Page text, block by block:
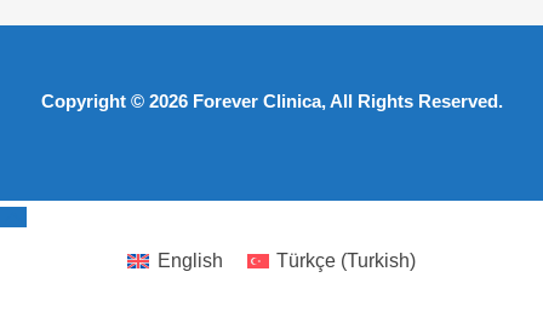
Copyright © 2026 Forever Clinica, All Rights Reserved.
English Türkçe(Turkish)